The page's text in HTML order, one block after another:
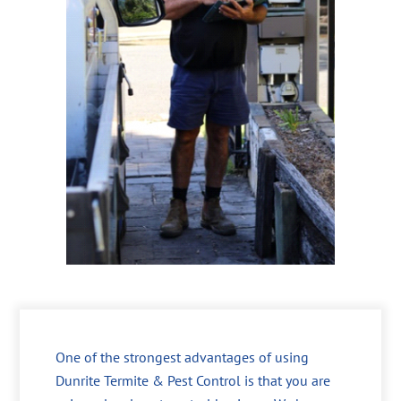
One of the strongest advantages of using
Dunrite Termite & Pest Control is that you are